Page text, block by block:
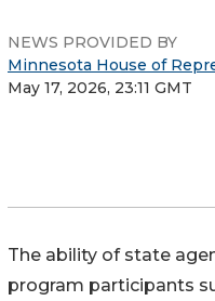
NEWS PROVIDED BY
Minnesota House of
May 17, 2026, 23:11 GMT
The ability of state
program participants